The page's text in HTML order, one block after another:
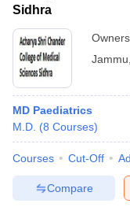
Cut offBHU CUET Cut
Year Question
SyllabusIIT JAM
Question PaperAP
Examination Form
Sidhra
Jammu
MD Paediatrics
M.D. (8 Courses)
Courses Cut-Off
Compare